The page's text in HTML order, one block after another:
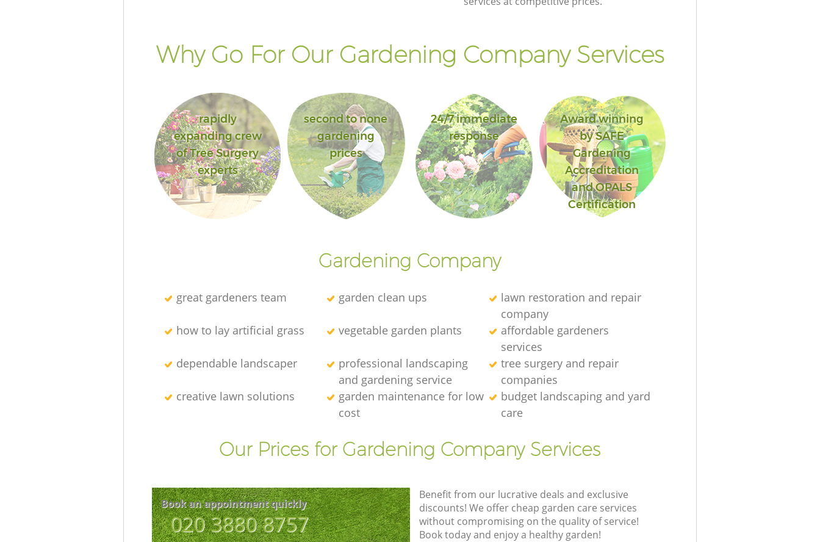
Why Go For Our Gardening Company Services
rapidly
expanding crew
of Tree Surgery
experts
second to none
gardening
prices
24/7 immediate
response
Award winning
by SAFE
Gardening
Accreditation
and OPALS
Certification
Gardening Company
great gardeners team garden clean ups
lawn restoration and repair
company
how to lay artificial grass
vegetable garden plants
affordable gardeners
services
dependable landscaper
professional landscaping
and gardening service
tree surgery and repair
companies
creative lawn solutions
garden maintenance for low
cost
budget landscaping and yard
care
Our Prices for Gardening Company Services
Book an appointment quickly
‎020 3880 8757
Benefit from our lucrative deals and exclusive
discounts! We offer cheap garden care services
without compromising on the quality of service!
Book today and enjoy a healthy garden!